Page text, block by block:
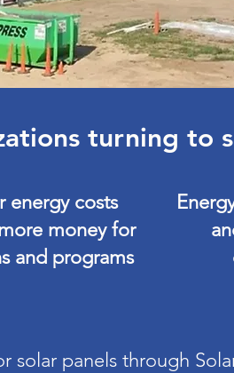
turning to
energy costs
money for
and programs
solar panels through